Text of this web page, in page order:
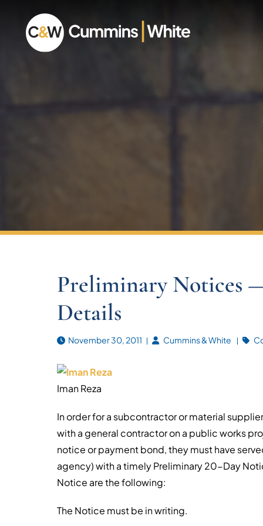
Preliminary Notices
Details
November 30, 2011 Cummins & White
Iman Reza
In order for a subcontractor or material
with a general contractor on a public works
notice or payment bond, they must have
agency) with a timely Preliminary 20-Day
Notice are the following:
The Notice must be in writing.